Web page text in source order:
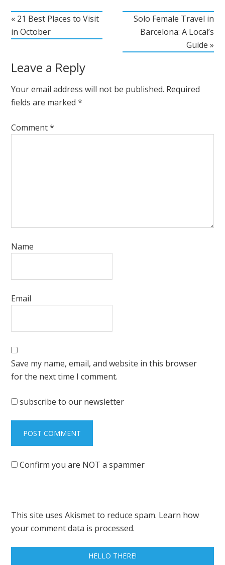
« 21 Best Places to Visit
in October
Solo Female Travel in
Barcelona: A Local’s
Guide »
HELLO THERE!
Leave a Reply
Your email address will not be published. Required
fields are marked*
Comment*
Name
Email
Save my name, email, and website in this browser
for the next time I comment.
subscribe to our newsletter
Confirm you are NOT a spammer
This site uses Akismet to reduce spam. Learn how
your comment data is processed.